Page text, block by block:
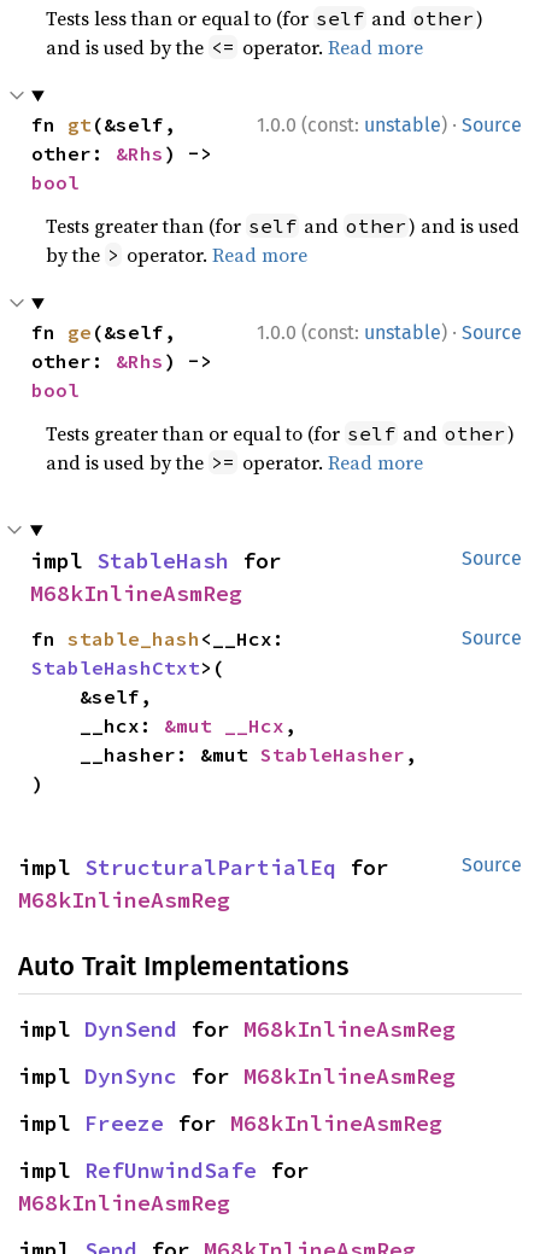
Tests less than or equal to (for self and other)
and is used by the <= operator.Read more
1.0.0 (const: unstable) · Source
fn gt(&self,
other: &Rhs
bool
Tests greater than (for self and other) and is used
by the > operator.Read more
1.0.0 (const: unstable) · Source
fn ge (&self,
other: &Rhs
bool
Tests greater than or equal to (for self and other)
and is used by the >= operator.Read more
Source
impl StableHash
M68kInlineAsmReg
Source
fn stable_hash
StableHashCtxt>(
    __hcx:
&mut __Hcx ,
    __hasher: &mut
StableHasher ,
)
Source
impl StructuralPartialEq
M68kInlineAsmReg
Auto Trait Implementations
impl DynSend for M68kInlineAsmReg
impl DynSync for M68kInlineAsmReg
impl Freeze for M68kInlineAsmReg
impl RefUnwindSafe
M68kInlineAsmReg